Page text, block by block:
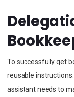
To successfully get
reusable
assistant needs to